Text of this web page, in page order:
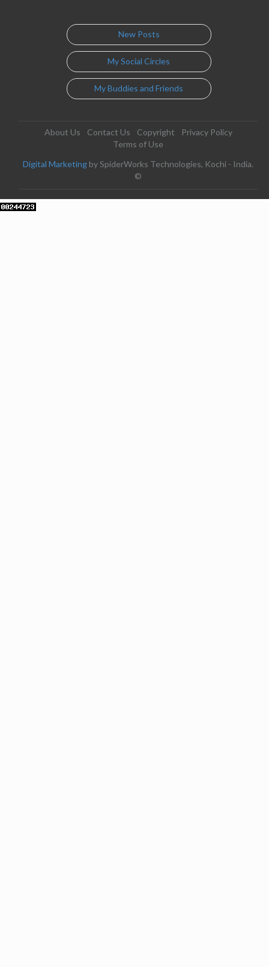
New Posts
My Social Circles
My Buddies and Friends
About Us Contact Us Copyright
Privacy Policy
Terms of Use
Digital Marketing by SpiderWorks Technologies, Kochi - India.
©